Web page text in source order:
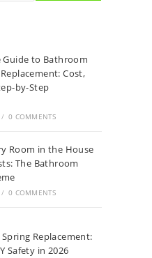
Guide to Bathroom
Cost,
by-Step
/ 0 COMMENTS
Room in the House
The Bathroom
/ 0 COMMENTS
Replacement:
Safety in 2026